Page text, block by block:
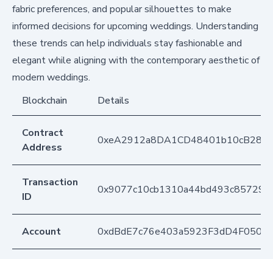
fabric preferences, and popular silhouettes to make
informed decisions for upcoming weddings. Understanding
these trends can help individuals stay fashionable and
elegant while aligning with the contemporary aesthetic of
modern weddings.
Blockchain
Details
Contract
Address
Transaction
ID
Account